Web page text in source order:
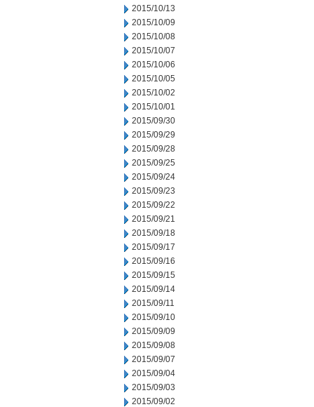
2015/10/13
2015/10/09
2015/10/08
2015/10/07
2015/10/06
2015/10/05
2015/10/02
2015/10/01
2015/09/30
2015/09/29
2015/09/28
2015/09/25
2015/09/24
2015/09/23
2015/09/22
2015/09/21
2015/09/18
2015/09/17
2015/09/16
2015/09/15
2015/09/14
2015/09/11
2015/09/10
2015/09/09
2015/09/08
2015/09/07
2015/09/04
2015/09/03
2015/09/02